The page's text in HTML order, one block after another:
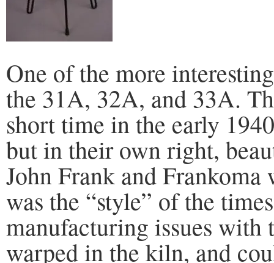
One of the more
the 31A, 32A, and 33A.
short time in the early
but in their own right,
John Frank and
was the “style” of the
manufacturing issues with
warped in the kiln, and